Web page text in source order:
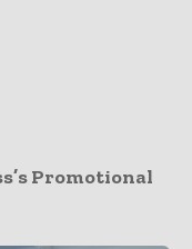
Promotional